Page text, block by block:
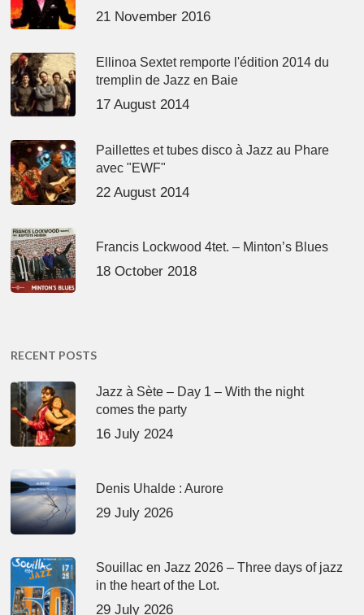
21 November 2016
Ellinoa Sextet remporte l'édition 2014 du
tremplin de Jazz en Baie
17 August 2014
Paillettes et tubes disco à Jazz au Phare
avec "EWF"
22 August 2014
Francis Lockwood 4tet. – Minton’s Blues
18 October 2018
RECENT POSTS
Jazz à Sète – Day 1 – With the night
comes the party
16 July 2024
Denis Uhalde : Aurore
29 July 2026
Souillac en Jazz 2026 – Three days of jazz
in the heart of the Lot.
29 July 2026